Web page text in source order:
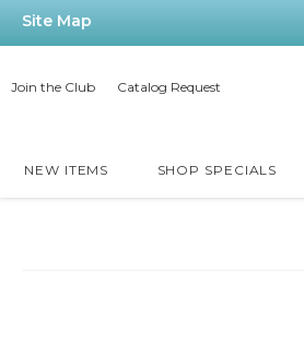
Site Map
Join the Club Catalog Request
NEW ITEMS SHOP SPECIALS